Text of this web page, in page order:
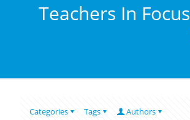
Teachers In Focus
Categories Tags Authors